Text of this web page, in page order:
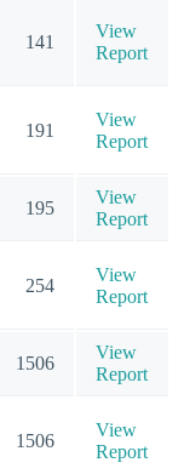
141
View
Report
191
View
Report
195
View
Report
254
View
Report
1506
View
Report
1506
View
Report